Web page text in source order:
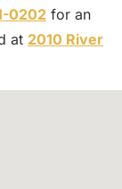
0202 for an
at 2010 River